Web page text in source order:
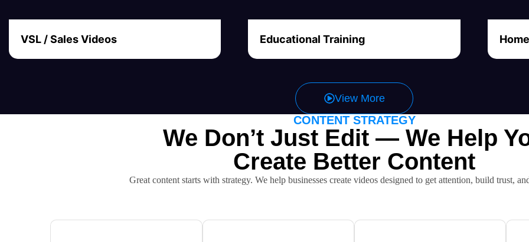
VSL / Sales Videos Educational Training
View More
CONTENT STRATEGY
We Don’t Just Edit — We Help
Create Better Content
Great content starts with strategy. We help businesses create videos designed to get attention, build trust,